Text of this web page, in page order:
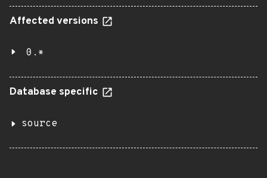
Affected versions
0.*
Database specific
source